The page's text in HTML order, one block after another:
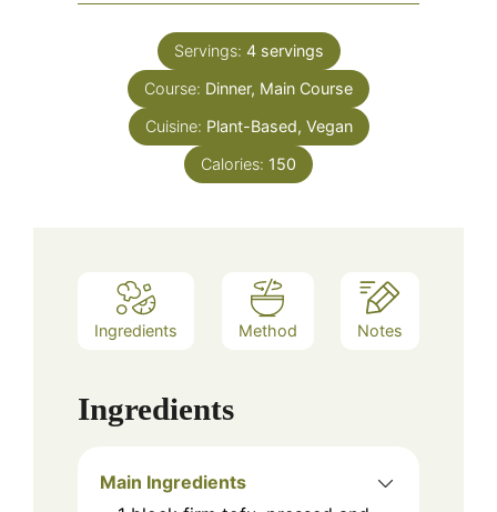
Servings: 4 servings
Course: Dinner, Main Course
Cuisine: Plant-Based, Vegan
Calories: 150
Ingredients Method Notes
Ingredients
Main Ingredients